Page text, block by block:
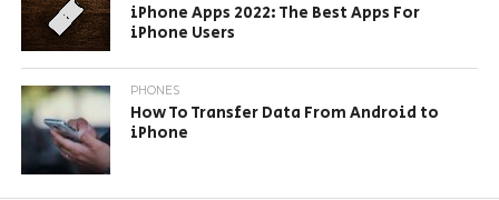
iPhone Apps 2022: The Best Apps For
iPhone Users
PHONES
How To Transfer Data From Android to
iPhone